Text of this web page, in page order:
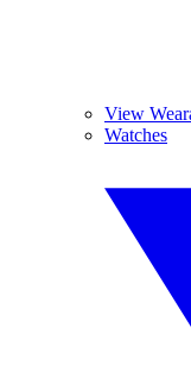
View
Watches